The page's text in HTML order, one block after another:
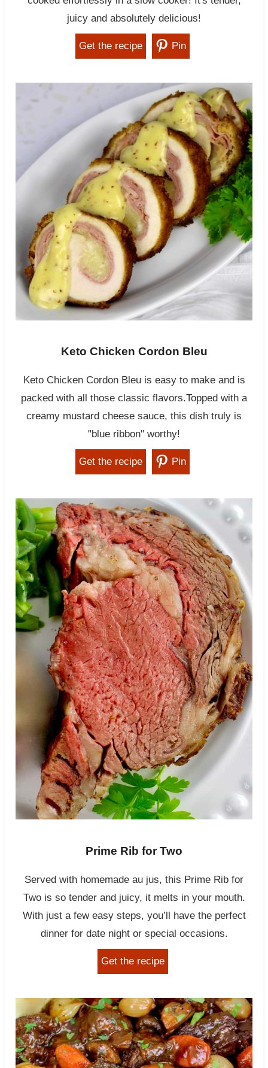
juicy and absolutely delicious!
Get the recipe Pin
Keto Chicken Cordon Bleu
Keto Chicken Cordon Bleu is easy to make and is
packed with all those classic flavors.Topped with a
creamy mustard cheese sauce, this dish truly is
"blue ribbon" worthy!
Get the recipe Pin
Prime Rib for Two
Served with homemade au jus, this Prime Rib for
Two is so tender and juicy, it melts in your mouth.
With just a few easy steps, you’ll have the perfect
dinner for date night or special occasions.
Get the recipe